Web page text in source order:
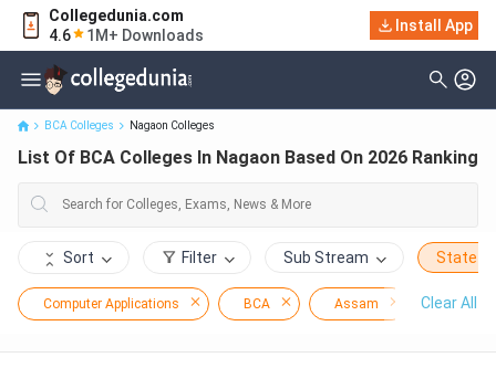
Collegedunia.com
4.6
1M+ Downloads
Install App
List Of BCA Colleges In Nagaon Based On 2026 Ranking
BCA Colleges Nagaon Colleges
List Of BCA Colleges In Nagaon Based On 2026 Ranking
Sort Filter Sub Stream State
Computer Applications BCA Assam Nagaon
Clear All